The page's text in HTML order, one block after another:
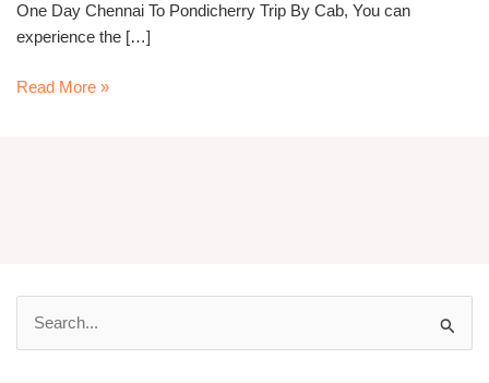
One Day Chennai To Pondicherry Trip By Cab, You can
experience the […]
Read More »